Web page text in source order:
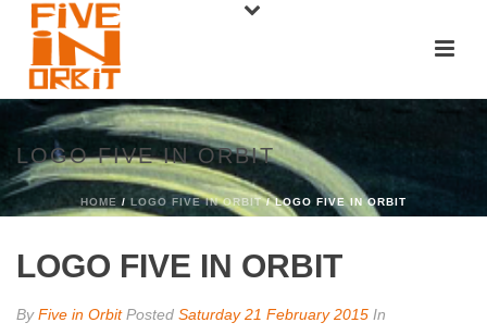
LOGO FIVE IN ORBIT
HOME / LOGO FIVE IN ORBIT/ LOGO FIVE IN ORBIT
LOGO FIVE IN ORBIT
ByFive in Orbit Posted Saturday 21 February 2015 In